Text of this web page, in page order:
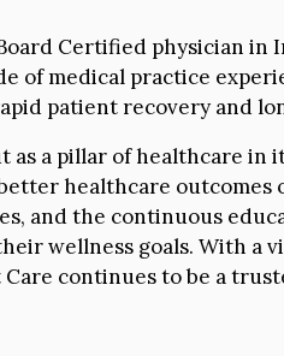
Certified physician
of medical practice
patient recovery and
as a pillar of healthcare
healthcare outcomes
and the continuous
wellness goals. With a
continues to be a